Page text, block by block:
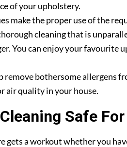
of your upholstery.
make the proper use of the
cleaning that is
You can enjoy your favourite
remove bothersome allergens
air quality in your house.
Safe
gets a workout whether you